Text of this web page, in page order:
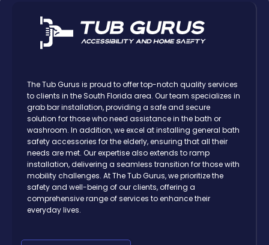
The Tub Gurus is proud to offer top-notch quality services
to clients in the South Florida area. Our team specializes in
grab bar installation, providing a safe and secure
solution for those who need assistance in the bath or
washroom. In addition, we excel at installing general bath
safety accessories for the elderly, ensuring that all their
needs are met. Our expertise also extends to ramp
installation, delivering a seamless transition for those with
mobility challenges. At The Tub Gurus, we prioritize the
safety and well-being of our clients, offering a
comprehensive range of services to enhance their
everyday lives.